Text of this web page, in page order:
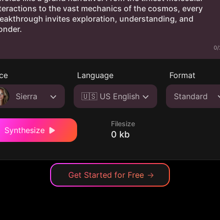
0/
Sierra
Language
🇺🇸 US English
Format
Standard
Synthesize
Filesize
0 kb
Get Started for Free →